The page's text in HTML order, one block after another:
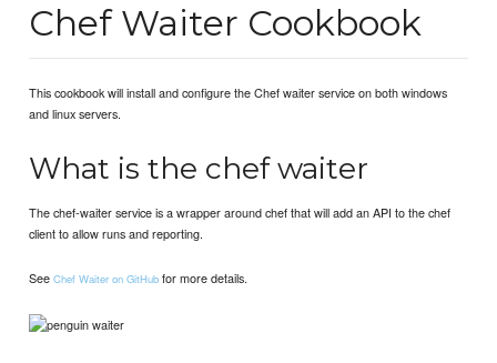
Chef Waiter Cookbook
This cookbook will install and configure the Chef waiter service on both windows
and linux servers.
What is the chef waiter
The chef-waiter service is a wrapper around chef that will add an API to the chef
client to allow runs and reporting.
SeeChef Waiter on GitHub for more details.